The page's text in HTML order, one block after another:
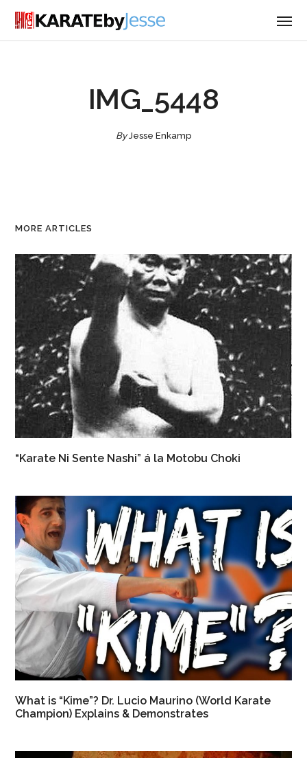
IMG_5448
ByJesse Enkamp
MORE ARTICLES
“Karate Ni Sente Nashi” á la Motobu Choki
What is “Kime”? Dr. Lucio Maurino (World Karate
Champion) Explains & Demonstrates